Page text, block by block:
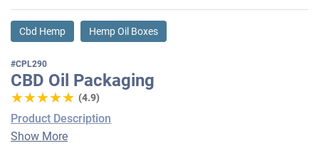
Cbd Hemp Hemp Oil Boxes
#CPL290
CBD Oil Packaging
★★★★★
★★★★★ (4.9)
Product Description
Show More